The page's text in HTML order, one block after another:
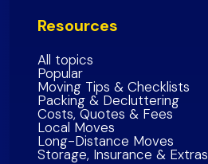
Resources
All topics
Popular
Moving Tips & Checklists
Packing & Decluttering
Costs, Quotes & Fees
Local Moves
Long-Distance Moves
Storage, Insurance & Extras